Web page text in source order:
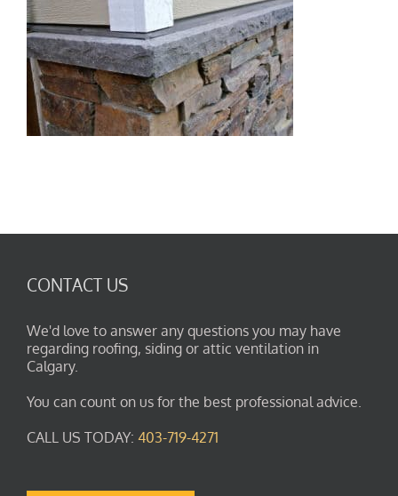
CONTACT US
We'd love to answer any questions you may have
regarding roofing, siding or attic ventilation in
Calgary.
You can count on us for the best professional advice.
CALL US TODAY: 403-719-4271